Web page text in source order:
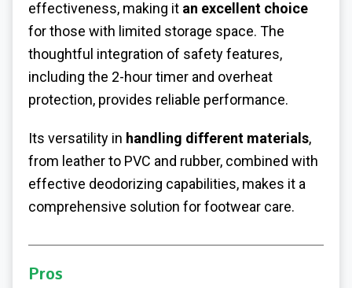
effectiveness, making it an excellent choice
for those with limited storage space. The
thoughtful integration of safety features,
including the 2-hour timer and overheat
protection, provides reliable performance.
Its versatility in handling different materials,
from leather to PVC and rubber, combined with
effective deodorizing capabilities, makes it a
comprehensive solution for footwear care.
Pros